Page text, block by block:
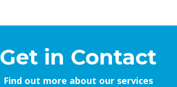
Get in Contact
Find out more about our services